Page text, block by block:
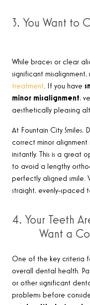
3. You Want to
While braces or clear
significant
treatment. If you have
minor misalignment,
aesthetically pleasing
At Fountain City Smiles,
correct minor alignment
instantly. This is a great
to avoid a lengthy
perfectly aligned smile.
straight, evenly-spaced
4. Your Teeth
Want a
One of the key criteria
overall dental health.
or other significant
problems before